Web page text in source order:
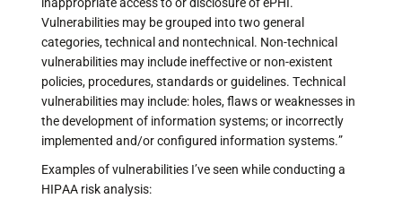
Vulnerabilities may be grouped into two general
categories, technical and nontechnical. Non-technical
vulnerabilities may include ineffective or non-existent
policies, procedures, standards or guidelines. Technical
vulnerabilities may include: holes, flaws or weaknesses in
the development of information systems; or incorrectly
implemented and/or configured information systems.”
Examples of vulnerabilities I’ve seen while conducting a
HIPAA risk analysis: